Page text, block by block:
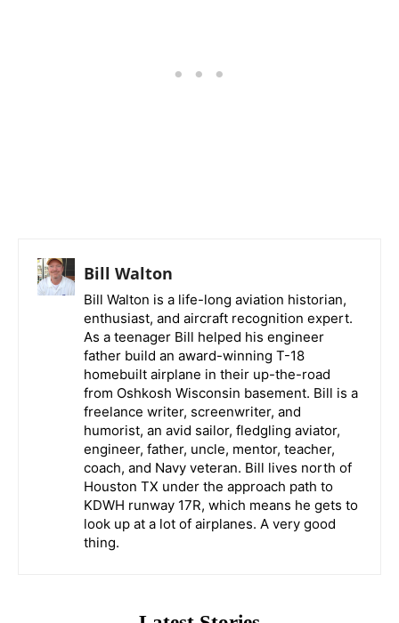
Bill Walton
Bill Walton is a life-long aviation historian,
enthusiast, and aircraft recognition expert.
As a teenager Bill helped his engineer
father build an award-winning T-18
homebuilt airplane in their up-the-road
from Oshkosh Wisconsin basement. Bill is a
freelance writer, screenwriter, and
humorist, an avid sailor, fledgling aviator,
engineer, father, uncle, mentor, teacher,
coach, and Navy veteran. Bill lives north of
Houston TX under the approach path to
KDWH runway 17R, which means he gets to
look up at a lot of airplanes. A very good
thing.